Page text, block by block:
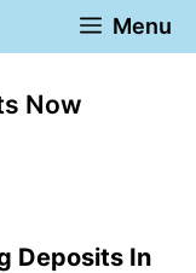
Menu
Now
Deposits In